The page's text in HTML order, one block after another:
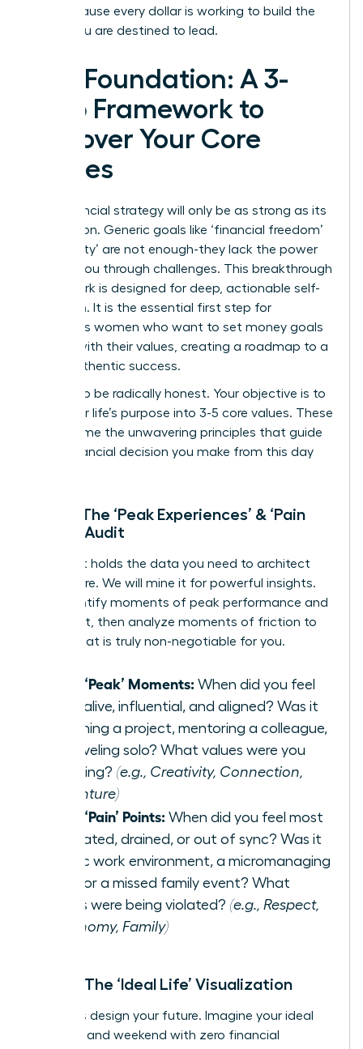
you, because every dollar is working to build the
future you are destined to lead.
The Foundation: A 3-
Step Framework to
Uncover Your Core
Values
Your financial strategy will only be as strong as its
foundation. Generic goals like ‘financial freedom’
or ‘security’ are not enough-they lack the power
to drive you through challenges. This breakthrough
framework is designed for deep, actionable self-
reflection. It is the essential first step for
ambitious women who want to set money goals
aligned with their values, creating a roadmap to a
life of authentic success.
Prepare to be radically honest. Your objective is to
distill your life’s purpose into 3-5 core values. These
will become the unwavering principles that guide
every financial decision you make from this day
Step 1: The ‘Peak Experiences’ & ‘Pain
Points’ Audit
Your past holds the data you need to architect
your future. We will mine it for powerful insights.
First, identify moments of peak performance and
fulfillment, then analyze moments of friction to
reveal what is truly non-negotiable for you.
List 3 ‘Peak’ Moments: When did you feel
most alive, influential, and aligned? Was it
launching a project, mentoring a colleague,
or traveling solo? What values were you
honoring? (e.g., Creativity, Connection,
Adventure)
List 3 ‘Pain’ Points: When did you feel most
frustrated, drained, or out of sync? Was it
a toxic work environment, a micromanaging
boss, or a missed family event? What
values were being violated? (e.g., Respect,
Autonomy, Family)
Step 2: The ‘Ideal Life’ Visualization
Now, let’s design your future. Imagine your ideal
weekday and weekend with zero financial